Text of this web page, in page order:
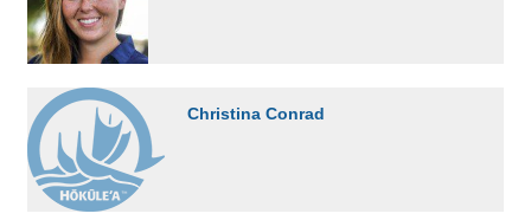
Christina Conrad